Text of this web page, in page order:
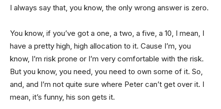
I always say that, you know, the only wrong answer is zero.
You know, if you’ve got a one, a two, a five, a 10, I mean, I
have a pretty high, high allocation to it. Cause I’m, you
know, I’m risk prone or I’m very comfortable with the risk.
But you know, you need, you need to own some of it. So,
and, and I’m not quite sure where Peter can’t get over it. I
mean, it’s funny, his son gets it.